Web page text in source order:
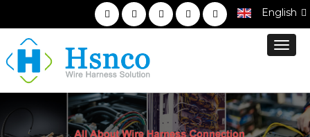
English